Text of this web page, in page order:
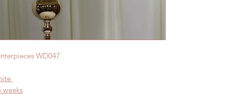
WD047
weeks